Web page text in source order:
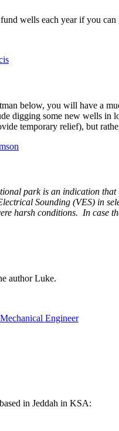
wells each year if you can
below, you will have a
digging some new wells in
temporary relief), but
park is an indication
Sounding (VES) in
harsh conditions. In case
author Luke.
Engineer
in Jeddah in KSA: